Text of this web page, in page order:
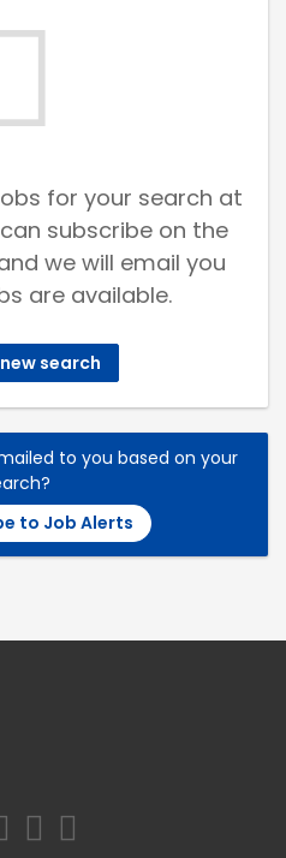
for your search at
subscribe on the
we will email you
are available.
search
to you based on your
to Job Alerts